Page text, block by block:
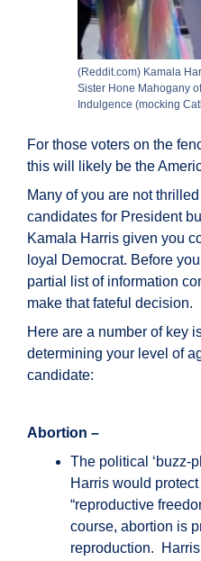
(Reddit.com) Kamala
Sister Hone Mahogany
Indulgence (mocking
For those voters on the
this will likely be the
Many of you are not
candidates for President
Kamala Harris given you
loyal Democrat. Before
partial list of information
make that fateful decision.
Here are a number of key
determining your level of
candidate:
Abortion –
The political ‘buzz-
Harris would
“reproductive
course, abortion is
reproduction. Harris